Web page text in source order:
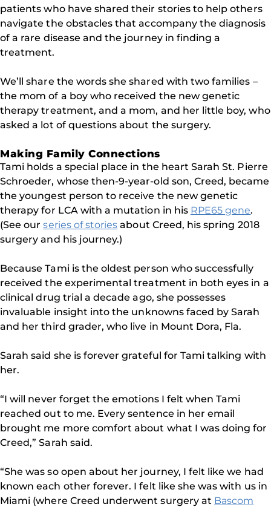
patients who have shared their stories to help others
navigate the obstacles that accompany the diagnosis
of a rare disease and the journey in finding a
treatment.
We’ll share the words she shared with two families –
the mom of a boy who received the new genetic
therapy treatment, and a mom, and her little boy, who
asked a lot of questions about the surgery.
Making Family Connections
Tami holds a special place in the heart Sarah St. Pierre
Schroeder, whose then-9-year-old son, Creed, became
the youngest person to receive the new genetic
therapy for LCA with a mutation in his RPE65 gene.
(See ourseries of stories about Creed, his spring 2018
surgery and his journey.)
Because Tami is the oldest person who successfully
received the experimental treatment in both eyes in a
clinical drug trial a decade ago, she possesses
invaluable insight into the unknowns faced by Sarah
and her third grader, who live in Mount Dora, Fla.
Sarah said she is forever grateful for Tami talking with
her.
“I will never forget the emotions I felt when Tami
reached out to me. Every sentence in her email
brought me more comfort about what I was doing for
Creed,” Sarah said.
“She was so open about her journey, I felt like we had
known each other forever. I felt like she was with us in
Miami (where Creed underwent surgery at Bascom